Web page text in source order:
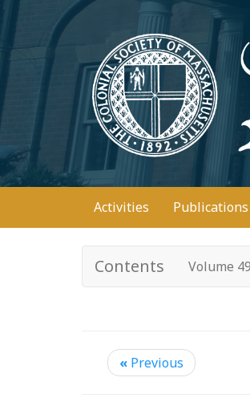
Main
navigation
Activities Publications
Contents Volume
« Previous